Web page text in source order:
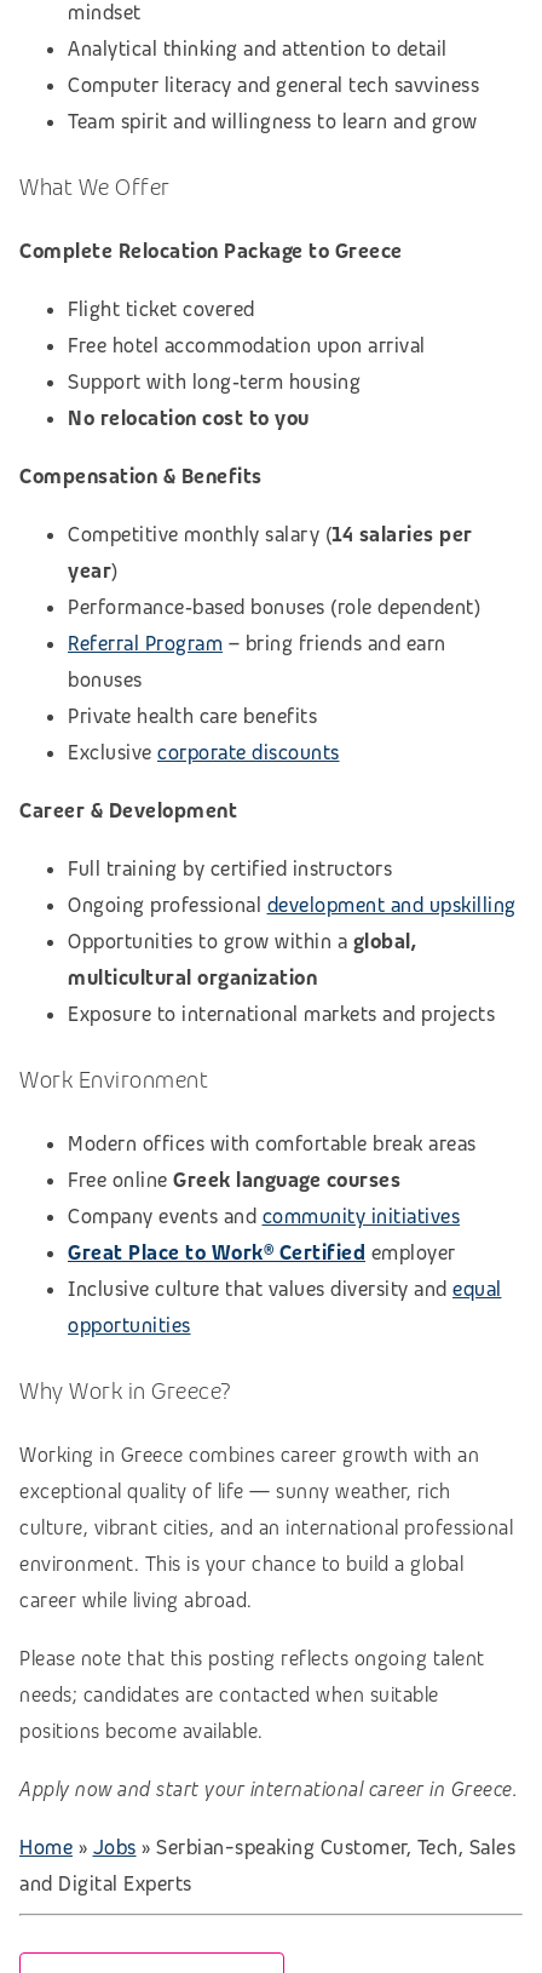
mindset
Analytical thinking and attention to detail
Computer literacy and general tech savviness
Team spirit and willingness to learn and grow
What We Offer
Complete Relocation Package to Greece
Flight ticket covered
Free hotel accommodation upon arrival
Support with long‑term housing
No relocation cost to you
Compensation & Benefits
Competitive monthly salary (14 salaries per
year)
Performance‑based bonuses (role dependent)
Referral Program – bring friends and earn
bonuses
Private health care benefits
Exclusive corporate discounts
Career & Development
Full training by certified instructors
Ongoing professional development and upskilling
Opportunities to grow within a global,
multicultural organization
Exposure to international markets and projects
Work Environment
Modern offices with comfortable break areas
Free online Greek language courses
Company events and community initiatives
Great Place to Work® Certified employer
Inclusive culture that values diversity and equal
opportunities
Why Work in Greece?
Working in Greece combines career growth with an
exceptional quality of life — sunny weather, rich
culture, vibrant cities, and an international professional
environment. This is your chance to build a global
career while living abroad.
Please note that this posting reflects ongoing talent
needs; candidates are contacted when suitable
positions become available.
Apply now and start your international career in Greece.
Home » Jobs » Serbian-speaking Customer, Tech, Sales
and Digital Experts